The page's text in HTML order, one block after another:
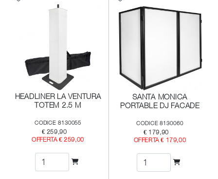
HEADLINER LA VENTURA
TOTEM 2.5 M
CODICE 8130055
€ 259,90
OFFERTA € 259,00
SANTA MONICA
PORTABLE DJ FACADE
CODICE 8130060
€ 179,90
OFFERTA € 179,00